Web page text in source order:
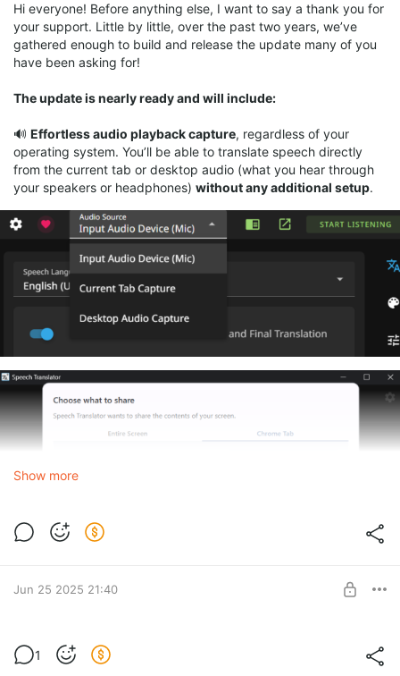
Hi everyone! Before anything else, I want to say a thank you for
your support. Little by little, over the past two years, we’ve
gathered enough to build and release the update many of you
have been asking for!
The update is nearly ready and will include:
🔊 Effortless audio playback capture, regardless of your
operating system. You’ll be able to translate speech directly
from the current tab or desktop audio (what you hear through
your speakers or headphones) without any additional setup.
Show more
Jun 25 2025 21:40
1